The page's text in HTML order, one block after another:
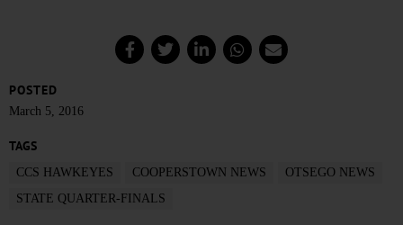
POSTED
March 5, 2016
TAGS
CCS HAWKEYES COOPERSTOWN NEWS
OTSEGO NEWS
STATE QUARTER-FINALS